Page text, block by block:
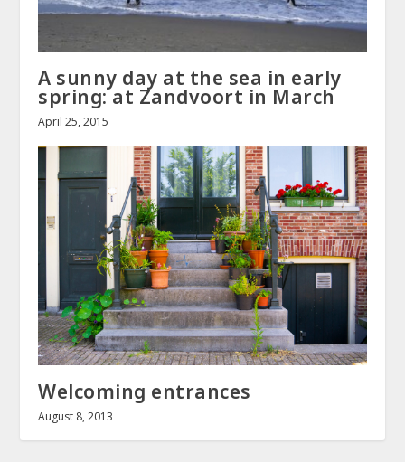
A sunny day at the sea in early
spring: at Zandvoort in March
April 25, 2015
Welcoming entrances
August 8, 2013